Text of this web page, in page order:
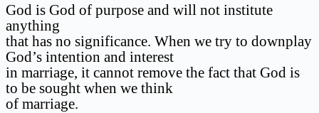
God is God of purpose and will not institute
anything
that has no significance. When we try to downplay
God’s intention and interest
in marriage, it cannot remove the fact that God is
to be sought when we think
of marriage.